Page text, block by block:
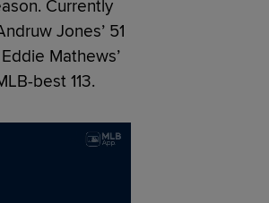
Currently
Jones’ 51
Mathews’
best 113.